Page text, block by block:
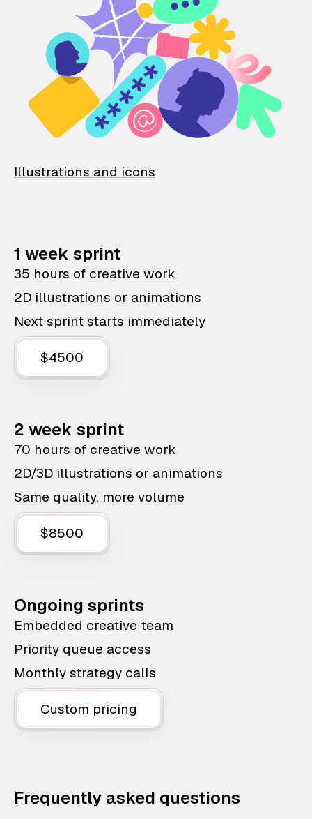
Illustrations and icons
1 week sprint
35 hours of creative work
2D illustrations or animations
Next sprint starts immediately
$4500
2 week sprint
70 hours of creative work
2D/3D illustrations or animations
Same quality, more volume
$8500
Ongoing sprints
Embedded creative team
Priority queue access
Monthly strategy calls
Custom pricing
Frequently asked questions